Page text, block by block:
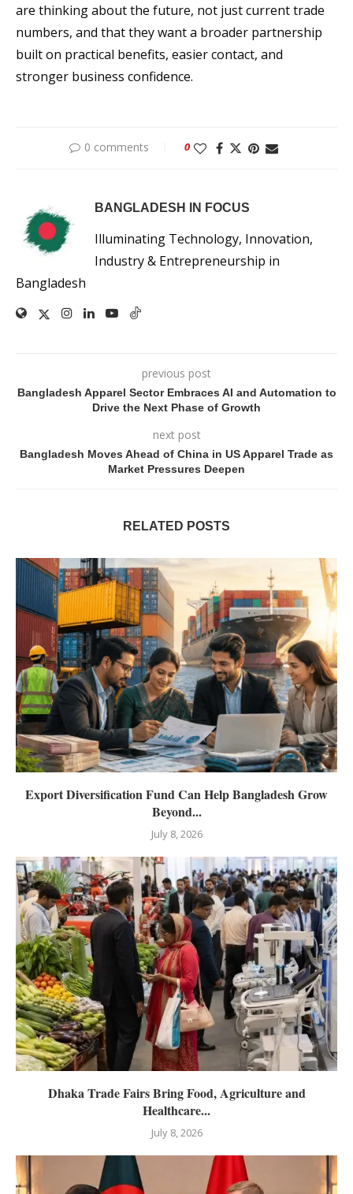
are thinking about the future, not just current trade
numbers, and that they want a broader partnership
built on practical benefits, easier contact, and
stronger business confidence.
0 comments 0
BANGLADESH IN FOCUS
Illuminating Technology, Innovation,
Industry & Entrepreneurship in
Bangladesh
previous post
Bangladesh Apparel Sector Embraces AI and Automation to
Drive the Next Phase of Growth
next post
Bangladesh Moves Ahead of China in US Apparel Trade as
Market Pressures Deepen
RELATED POSTS
Export Diversification Fund Can Help Bangladesh Grow
Beyond...
July 8, 2026
Dhaka Trade Fairs Bring Food, Agriculture and
Healthcare...
July 8, 2026